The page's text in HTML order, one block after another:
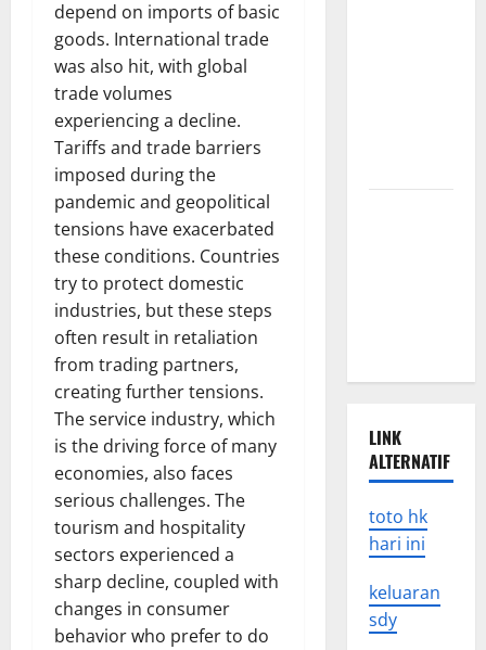
depend on imports of basic
goods. International trade
was also hit, with global
trade volumes
experiencing a decline.
Tariffs and trade barriers
imposed during the
pandemic and geopolitical
tensions have exacerbated
these conditions. Countries
try to protect domestic
industries, but these steps
often result in retaliation
from trading partners,
creating further tensions.
The service industry, which
is the driving force of many
economies, also faces
serious challenges. The
tourism and hospitality
sectors experienced a
sharp decline, coupled with
changes in consumer
behavior who prefer to do
LINK
ALTERNATIF
toto hk
hari ini
keluaran
sdy